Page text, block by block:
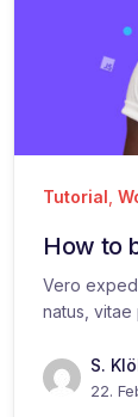
Tutorial
How to
Vero
natus,
S.
22.